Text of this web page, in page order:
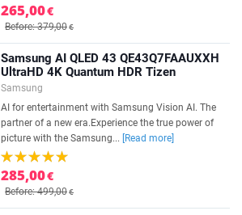
265,00€
Before: 379,00€
Samsung AI QLED 43 QE43Q7FAAUXXH
UltraHD 4K Quantum HDR Tizen
Samsung
AI for entertainment with Samsung Vision AI. The
partner of a new era.Experience the true power of
picture with the Samsung...
[Read more]
285,00€
Before: 499,00€